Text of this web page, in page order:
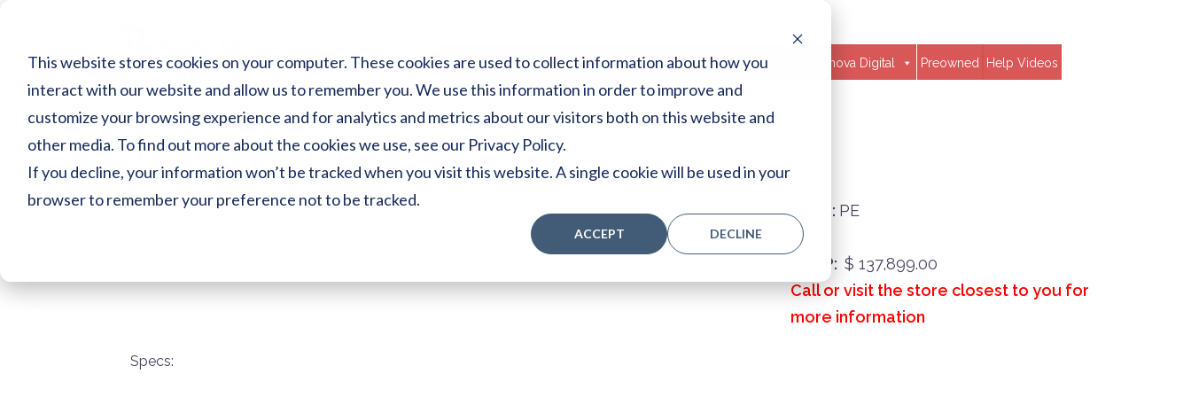
This website stores cookies on your computer. These cookies are used to collect information about how you
interact with our website and allow us to remember you. We use this information in order to improve and
customize your browsing experience and for analytics and metrics about our visitors both on this website and
other media. To find out more about the cookies we use, see our Privacy Policy.
If you decline, your information won’t be tracked when you visit this website. A single cookie will be used in your
browser to remember your preference not to be tracked.
ACCEPT DECLINE
content
Home Stores Acoustic Pianos Player Pianos Clavinova Digital Preowned Help Videos
DS3XENPROPE
Finish: PE
Size:
MSRP: $ 137,899.00
Call or visit the store closest to you for
more information
Specs: